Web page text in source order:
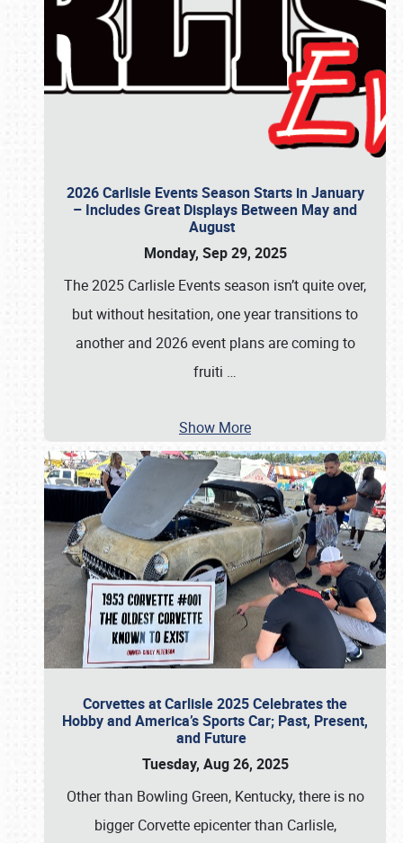
2026 Carlisle Events Season Starts in January
– Includes Great Displays Between May and
August
Monday, Sep 29, 2025
The 2025 Carlisle Events season isn’t quite over,
but without hesitation, one year transitions to
another and 2026 event plans are coming to
fruiti …
Show More
Corvettes at Carlisle 2025 Celebrates the
Hobby and America’s Sports Car; Past, Present,
and Future
Tuesday, Aug 26, 2025
Other than Bowling Green, Kentucky, there is no
bigger Corvette epicenter than Carlisle,